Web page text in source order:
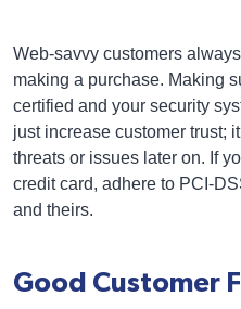
Web-savvy customers
making a purchase. Making
certified and your security
just increase customer trust;
threats or issues later on. If
credit card, adhere to PCI-
and theirs.
Good Customer